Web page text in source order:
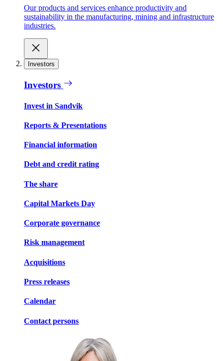
Our products and services enhance productivity and
sustainability in the manufacturing, mining and infrastructure
industries.
Investors
Investors
Invest in Sandvik
Reports & Presentations
Financial information
Debt and credit rating
The share
Capital Markets Day
Corporate governance
Risk management
Acquisitions
Press releases
Calendar
Contact persons